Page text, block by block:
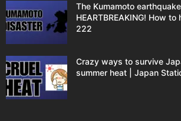
The Kumamoto
HEARTBREAKING! How
222
Crazy ways to survive
summer heat | Japan